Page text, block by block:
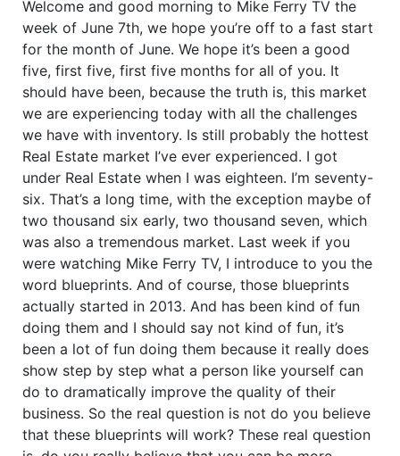
Welcome and good morning to Mike Ferry TV the
week of June 7th, we hope you’re off to a fast start
for the month of June. We hope it’s been a good
five, first five, first five months for all of you. It
should have been, because the truth is, this market
we are experiencing today with all the challenges
we have with inventory. Is still probably the hottest
Real Estate market I’ve ever experienced. I got
under Real Estate when I was eighteen. I’m seventy-
six. That’s a long time, with the exception maybe of
two thousand six early, two thousand seven, which
was also a tremendous market. Last week if you
were watching Mike Ferry TV, I introduce to you the
word blueprints. And of course, those blueprints
actually started in 2013. And has been kind of fun
doing them and I should say not kind of fun, it’s
been a lot of fun doing them because it really does
show step by step what a person like yourself can
do to dramatically improve the quality of their
business. So the real question is not do you believe
that these blueprints will work? These real question